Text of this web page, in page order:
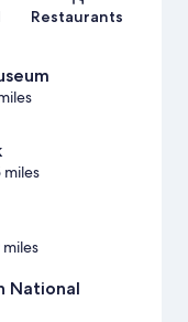
Restaurants
National